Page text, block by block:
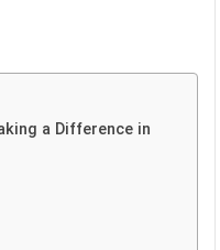
a Difference in